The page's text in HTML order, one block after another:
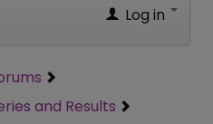
Log in
and Results